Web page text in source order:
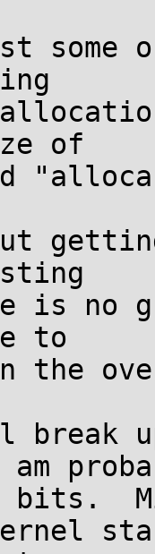
some
of
is no
to
the
up
bits.